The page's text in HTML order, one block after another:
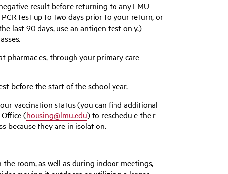
result before returning to any LMU
PCR test up to two days prior to your return, or
last 90 days, use an antigen test only.)
pharmacies, through your primary care
before the start of the school year.
vaccination status (you can find additional
(housing@lmu.edu) to reschedule their
because they are in isolation.
room, as well as during indoor meetings,